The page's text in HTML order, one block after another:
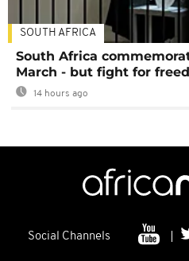
SOUTH AFRICA
South Africa
March - but fight for
14 hours ago
Social Channels